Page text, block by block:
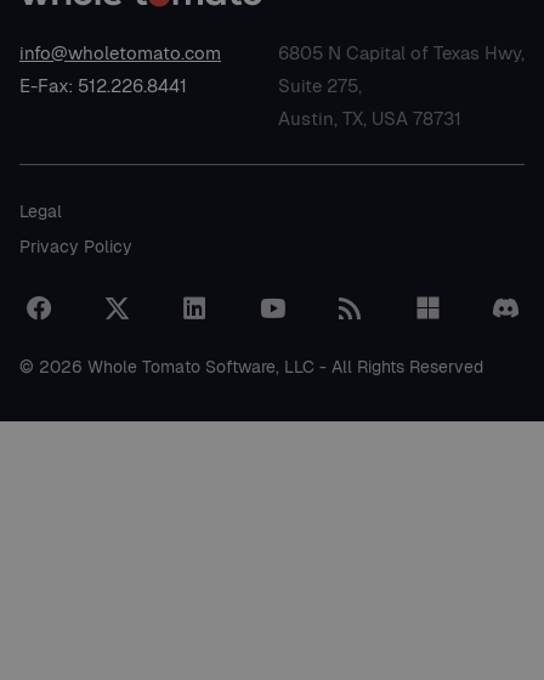
info@wholetomato.com
E-Fax: 512.226.8441
6805 N Capital of Texas Hwy,
Suite 275,
Austin, TX, USA 78731
Legal
Privacy Policy
© 2026 Whole Tomato Software, LLC - All Rights Reserved